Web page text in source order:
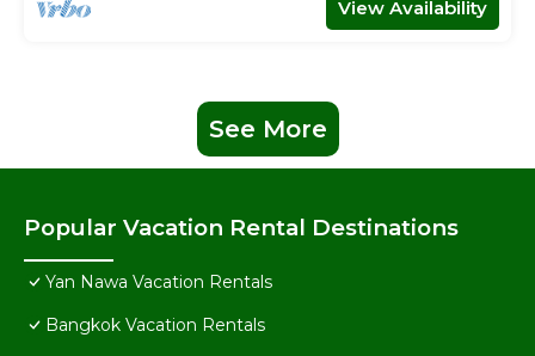
View Availability
See More
Popular Vacation Rental Destinations
Yan Nawa Vacation Rentals
Bangkok Vacation Rentals